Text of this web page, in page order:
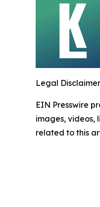
Legal
EIN Presswire
images, videos,
related to this